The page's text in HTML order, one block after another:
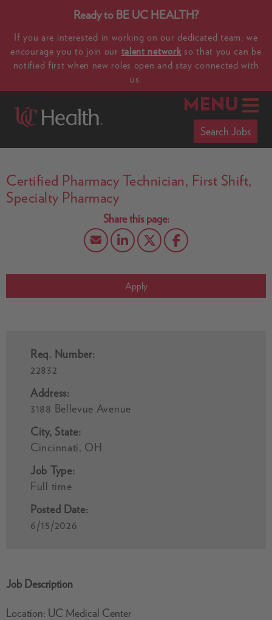
Ready to BE UC HEALTH?
If you are interested in working on our dedicated team, we
encourage you to join our talent networkso that you can be
notified first when new roles open and stay connected with
us.
MENU
Search Jobs
Certified Pharmacy Technician, First Shift,
Specialty Pharmacy
Apply
Req. Number:
22832
Address:
3188 Bellevue Avenue
City, State:
Cincinnati, OH
Job Type:
Full time
Posted Date:
6/15/2026
Job Description
Location: UC Medical Center